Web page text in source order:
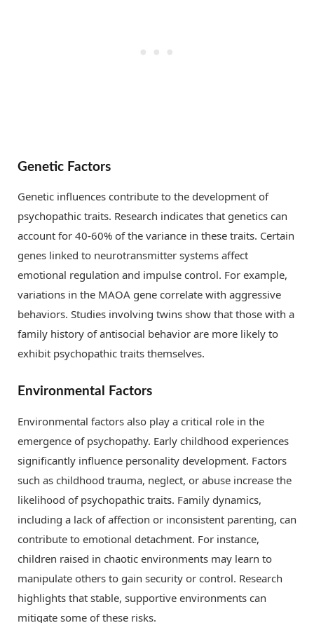
Genetic Factors
Genetic influences contribute to the development of
psychopathic traits. Research indicates that genetics can
account for 40-60% of the variance in these traits. Certain
genes linked to neurotransmitter systems affect
emotional regulation and impulse control. For example,
variations in the MAOA gene correlate with aggressive
behaviors. Studies involving twins show that those with a
family history of antisocial behavior are more likely to
exhibit psychopathic traits themselves.
Environmental Factors
Environmental factors also play a critical role in the
emergence of psychopathy. Early childhood experiences
significantly influence personality development. Factors
such as childhood trauma, neglect, or abuse increase the
likelihood of psychopathic traits. Family dynamics,
including a lack of affection or inconsistent parenting, can
contribute to emotional detachment. For instance,
children raised in chaotic environments may learn to
manipulate others to gain security or control. Research
highlights that stable, supportive environments can
mitigate some of these risks.